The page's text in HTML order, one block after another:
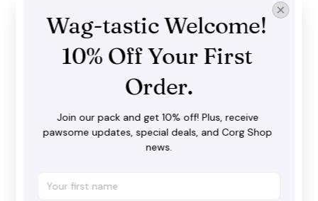
Wag-tastic Welcome!
10% Off Your First
Order.
Join our pack and get 10% off! Plus, receive
pawsome updates, special deals, and Corg Shop
news.